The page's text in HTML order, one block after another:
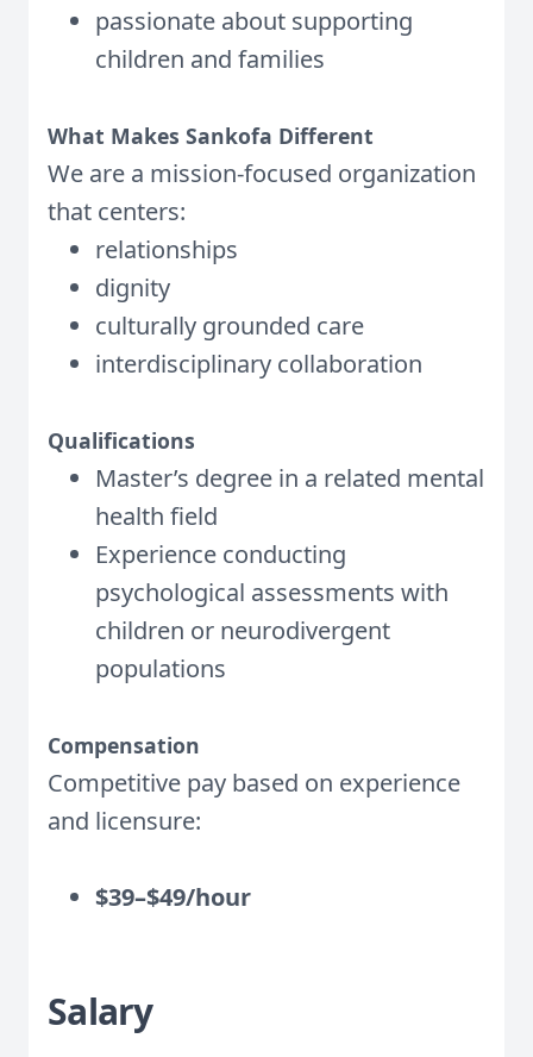
passionate about supporting
children and families
What Makes Sankofa Different
We are a mission-focused organization
that centers:
relationships
dignity
culturally grounded care
interdisciplinary collaboration
Qualifications
Master’s degree in a related mental
health field
Experience conducting
psychological assessments with
children or neurodivergent
populations
Compensation
Competitive pay based on experience
and licensure:
$39–$49/hour
Salary